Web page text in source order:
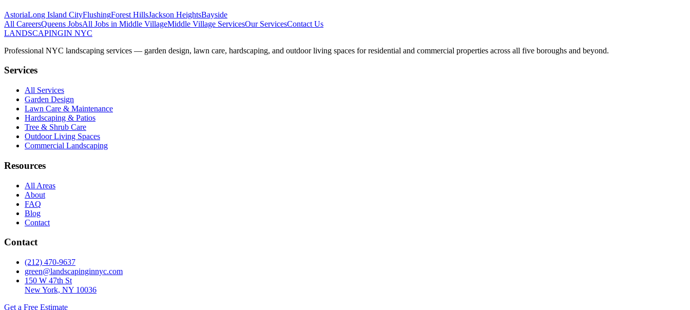
AstoriaLong Island CityFlushingForest HillsJackson HeightsBayside
All CareersQueens JobsAll Jobs in Middle VillageMiddle Village ServicesOur ServicesContact Us
LANDSCAPINGIN NYC
Professional NYC landscaping services — garden design, lawn care, hardscaping, and outdoor living spaces for residential and commercial properties across all five boroughs and beyond.
Services
All Services
Garden Design
Lawn Care & Maintenance
Hardscaping & Patios
Tree & Shrub Care
Outdoor Living Spaces
Commercial Landscaping
Resources
All Areas
About
FAQ
Blog
Contact
Contact
(212) 470-9637
green@landscapinginnyc.com
150 W 47th St
New York, NY 10036
Get a Free Estimate